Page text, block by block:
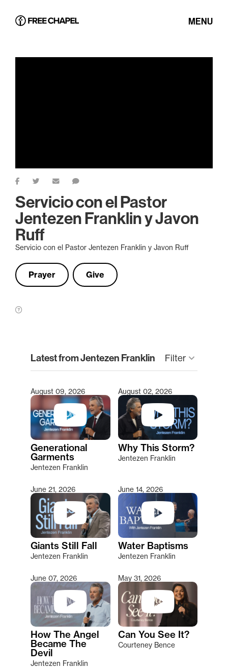
MENU
Servicio con el Pastor
Jentezen Franklin y Javon
Ruff
Servicio con el Pastor Jentezen Franklin y Javon Ruff
Prayer Give
Latest from Jentezen Franklin Filter keyboard_arrow_down
Type 2 or more characters for results.
August 09, 2026
Generational
Garments
Jentezen Franklin
August 02, 2026
Why This Storm?
Jentezen Franklin
June 21, 2026
Giants Still Fall
Jentezen Franklin
June 14, 2026
Water Baptisms
Jentezen Franklin
June 07, 2026
How The Angel
Became The
Devil
Jentezen Franklin
May 31, 2026
Can You See It?
Courteney Bence